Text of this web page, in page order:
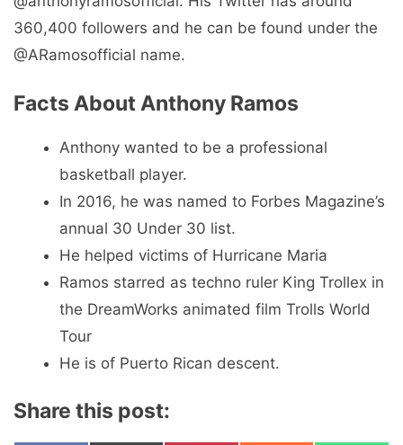
360,400 followers and he can be found under the
@ARamosofficial name.
Facts About Anthony Ramos
Anthony wanted to be a professional
basketball player.
In 2016, he was named to Forbes Magazine’s
annual 30 Under 30 list.
He helped victims of Hurricane Maria
Ramos starred as techno ruler King Trollex in
the DreamWorks animated film Trolls World
Tour
He is of Puerto Rican descent.
Share this post: